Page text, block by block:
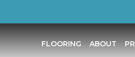
FLOORING ABOUT